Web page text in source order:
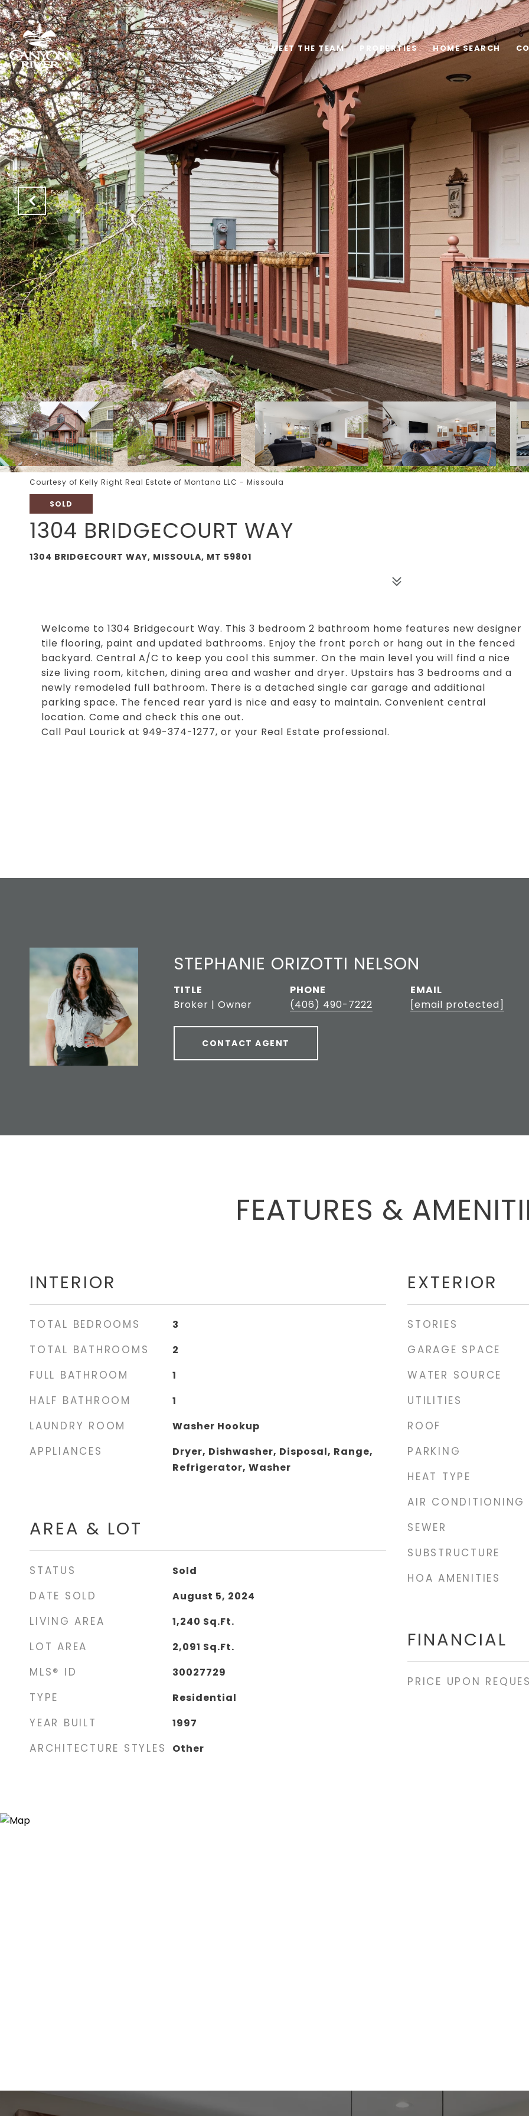
MEET THE TEAM PROPERTIES HOME SEARCH
Courtesy of Kelly Right Real Estate of Montana LLC - Missoula
SOLD
1304 BRIDGECOURT WAY
1304 BRIDGECOURT WAY, MISSOULA, MT 59801
Welcome to 1304 Bridgecourt Way. This 3 bedroom 2 bathroom home features new designer
tile flooring, paint and updated bathrooms. Enjoy the front porch or hang out in the fenced
backyard. Central A/C to keep you cool this summer. On the main level you will find a nice
size living room, kitchen, dining area and washer and dryer. Upstairs has 3 bedrooms and a
newly remodeled full bathroom. There is a detached single car garage and additional
parking space. The fenced rear yard is nice and easy to maintain. Convenient central
location. Come and check this one out.
Call Paul Lourick at 949-374-1277, or your Real Estate professional.
STEPHANIE ORIZOTTI NELSON
TITLE
Broker | Owner
PHONE
(406) 490-7222
EMAIL
[email protected]
CONTACT AGENT
FEATURES &
INTERIOR
TOTAL BEDROOMS 3
TOTAL BATHROOMS 2
FULL BATHROOM 1
HALF BATHROOM 1
LAUNDRY ROOM Washer Hookup
APPLIANCES
Dryer, Dishwasher, Disposal, Range,
Refrigerator, Washer
AREA & LOT
STATUS Sold
DATE SOLD August 5, 2024
LIVING AREA 1,240 Sq.Ft.
LOT AREA 2,091 Sq.Ft.
MLS® ID 30027729
TYPE Residential
YEAR BUILT 1997
ARCHITECTURE STYLES Other
EXTERIOR
STORIES
GARAGE SPACE
WATER SOURCE
UTILITIES
ROOF
PARKING
HEAT TYPE
AIR CONDITIONING
SEWER
SUBSTRUCTURE
HOA AMENITIES
FINANCIAL
PRICE UPON